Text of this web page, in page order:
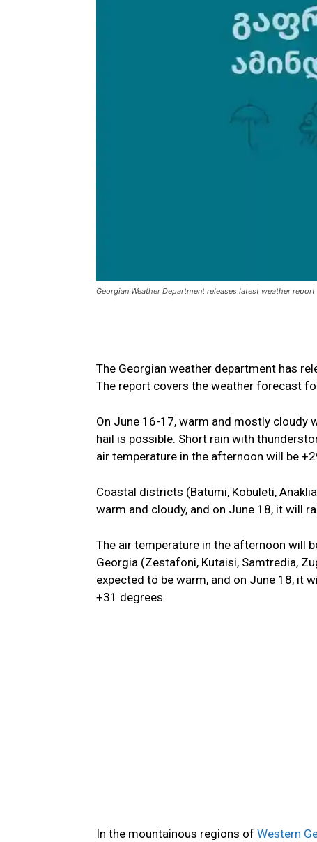
Georgian Weather Department releases latest weather
The Georgian weather department has
The report covers the weather forecast
On June 16-17, warm and mostly cloudy
hail is possible. Short rain with
air temperature in the afternoon will be
Coastal districts (Batumi, Kobuleti,
warm and cloudy, and on June 18, it will
The air temperature in the afternoon will
Georgia (Zestafoni, Kutaisi, Samtredia,
expected to be warm, and on June 18, it
+31 degrees.
In the mountainous regions of Western